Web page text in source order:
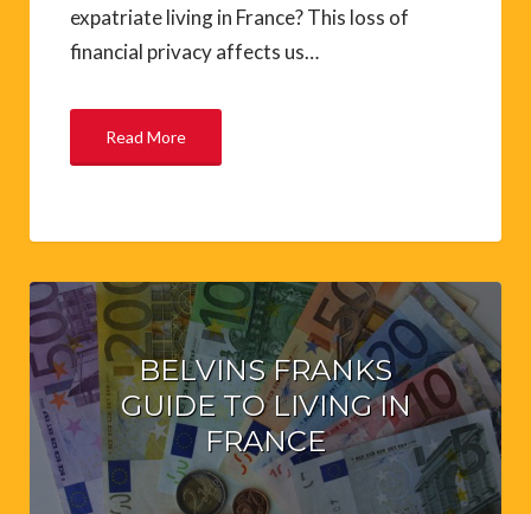
expatriate living in France? This loss of
financial privacy affects us…
Read More
BELVINS FRANKS
GUIDE TO LIVING IN
FRANCE